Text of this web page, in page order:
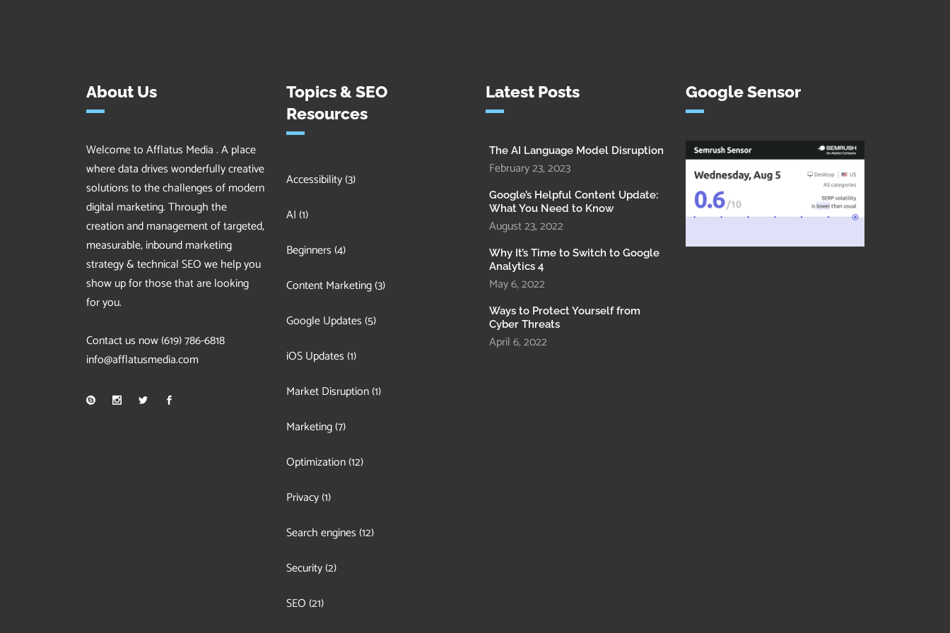
About Us
Welcome to Afflatus Media . A place
where data drives wonderfully creative
solutions to the challenges of modern
digital marketing. Through the
creation and management of targeted,
measurable, inbound marketing
strategy & technical SEO we help you
show up for those that are looking
for you.
Contact us now(619) 786-6818
info@afflatusmedia.com
Topics & SEO
Resources
Accessibility(3)
AI(1)
Beginners(4)
Content Marketing(3)
Google Updates(5)
iOS Updates(1)
Market Disruption(1)
Marketing(7)
Optimization(12)
Privacy(1)
Search engines(12)
Security(2)
SEO(21)
Latest Posts
The AI Language Model Disruption
February 23, 2023
Google’s Helpful Content Update:
What You Need to Know
August 23, 2022
Why It’s Time to Switch to Google
Analytics 4
May 6, 2022
Ways to Protect Yourself from
Cyber Threats
April 6, 2022
Google Sensor